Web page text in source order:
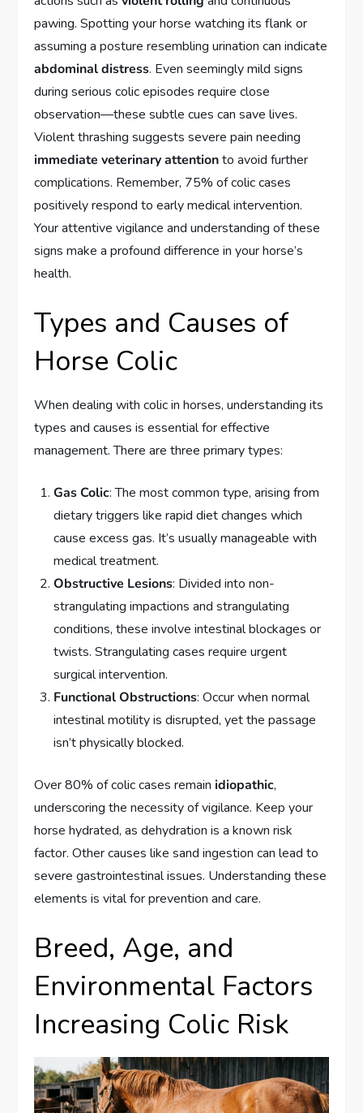
pawing. Spotting your horse watching its flank or
assuming a posture resembling urination can indicate
abdominal distress. Even seemingly mild signs
during serious colic episodes require close
observation—these subtle cues can save lives.
Violent thrashing suggests severe pain needing
immediate veterinary attentionto avoid further
complications. Remember, 75% of colic cases
positively respond to early medical intervention.
Your attentive vigilance and understanding of these
signs make a profound difference in your horse’s
health.
Types and Causes of
Horse Colic
When dealing with colic in horses, understanding its
types and causes is essential for effective
management. There are three primary types:
Gas Colic: The most common type, arising from
dietary triggers like rapid diet changes which
cause excess gas. It’s usually manageable with
medical treatment.
Obstructive Lesions: Divided into non-
strangulating impactions and strangulating
conditions, these involve intestinal blockages or
twists. Strangulating cases require urgent
surgical intervention.
Functional Obstructions: Occur when normal
intestinal motility is disrupted, yet the passage
isn’t physically blocked.
Over 80% of colic cases remainidiopathic,
underscoring the necessity of vigilance. Keep your
horse hydrated, as dehydration is a known risk
factor. Other causes like sand ingestion can lead to
severe gastrointestinal issues. Understanding these
elements is vital for prevention and care.
Breed, Age, and
Environmental Factors
Increasing Colic Risk